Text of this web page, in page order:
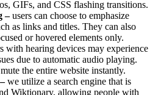
GIFs, and CSS flashing transitions.
–users can choose to emphasize
as links and titles. They can also
or hovered elements only.
with hearing devices may experience
due to automatic audio playing.
the entire website instantly.
we utilize a search engine that is
Wiktionary, allowing people with